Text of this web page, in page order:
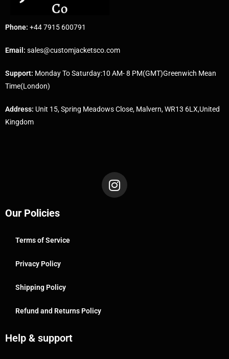
Phone: +44 7915 600791
Email: sales@customjacketsco.com
Support: Monday To Saturday:10 AM- 8 PM(GMT)Greenwich Mean
Time(London)
Address: Unit 15, Spring Meadows Close, Malvern, WR13 6LX,United
Kingdom
Our Policies
Terms of Service
Privacy Policy
Shipping Policy
Refund and Returns Policy
Help & support